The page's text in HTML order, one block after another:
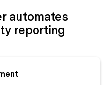
automates
reporting